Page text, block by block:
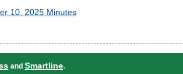
10, 2025 Minutes
and Smartline.